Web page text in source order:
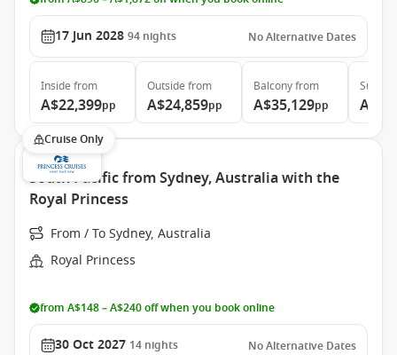
17 Jun 2028 94 nights No Alternative Dates
Inside from
A$22,399pp
Outside from
A$24,859pp
Balconyfrom
A$35,129pp
Suite
Cruise Only
South Pacific from Sydney, Australia with the
Royal Princess
From / To Sydney, Australia
Royal Princess
from A$148 – A$240 off when you book online
30 Oct 2027 14 nights No Alternative Dates